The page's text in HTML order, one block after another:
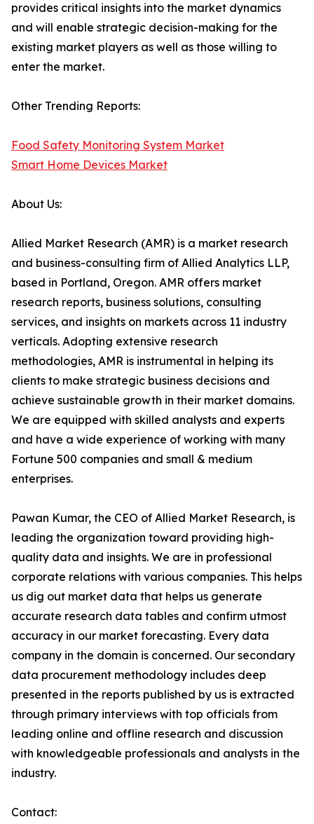
provides critical insights into the market dynamics
and will enable strategic decision-making for the
existing market players as well as those willing to
enter the market.
Other Trending Reports:
Food Safety Monitoring System Market
Smart Home Devices Market
About Us:
Allied Market Research (AMR) is a market research
and business-consulting firm of Allied Analytics LLP,
based in Portland, Oregon. AMR offers market
research reports, business solutions, consulting
services, and insights on markets across 11 industry
verticals. Adopting extensive research
methodologies, AMR is instrumental in helping its
clients to make strategic business decisions and
achieve sustainable growth in their market domains.
We are equipped with skilled analysts and experts
and have a wide experience of working with many
Fortune 500 companies and small & medium
enterprises.
Pawan Kumar, the CEO of Allied Market Research, is
leading the organization toward providing high-
quality data and insights. We are in professional
corporate relations with various companies. This helps
us dig out market data that helps us generate
accurate research data tables and confirm utmost
accuracy in our market forecasting. Every data
company in the domain is concerned. Our secondary
data procurement methodology includes deep
presented in the reports published by us is extracted
through primary interviews with top officials from
leading online and offline research and discussion
with knowledgeable professionals and analysts in the
industry.
Contact: